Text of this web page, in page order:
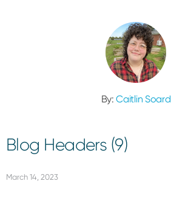
By:Caitlin Soard
Blog Headers (9)
March 14, 2023